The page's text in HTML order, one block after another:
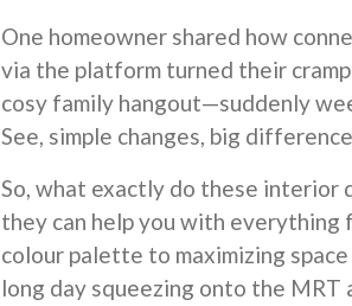
One homeowner shared how
via the platform turned their
cosy family hangout—suddenly
See, simple changes, big
So, what exactly do these interior
they can help you with everything
colour palette to maximizing
long day squeezing onto the MRT